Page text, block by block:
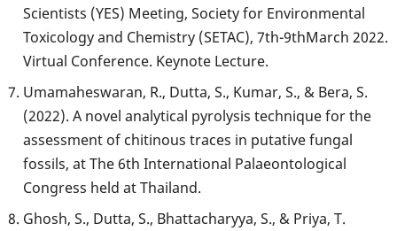
Scientists (YES) Meeting, Society for Environmental
Toxicology and Chemistry (SETAC), 7th-9thMarch 2022.
Virtual Conference. Keynote Lecture.
Umamaheswaran, R., Dutta, S., Kumar, S., & Bera, S.
(2022). A novel analytical pyrolysis technique for the
assessment of chitinous traces in putative fungal
fossils, at The 6th International Palaeontological
Congress held at Thailand.
Ghosh, S., Dutta, S., Bhattacharyya, S., & Priya, T.